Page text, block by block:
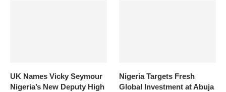
UK Names Vicky Seymour
Nigeria’s New Deputy High
Nigeria Targets Fresh
Global Investment at Abuja